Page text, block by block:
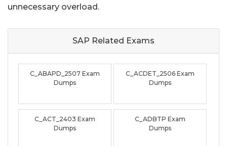
unnecessary overload.
SAP Related Exams
C_ABAPD_2507 Exam
Dumps
C_ACDET_2506 Exam
Dumps
C_ACT_2403 Exam
Dumps
C_ADBTP Exam
Dumps